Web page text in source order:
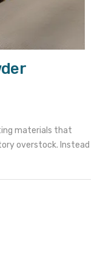
materials that
overstock. Instead